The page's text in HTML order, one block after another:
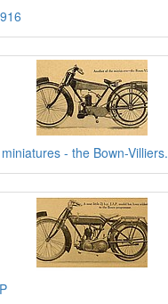
- the Bown-Villiers.